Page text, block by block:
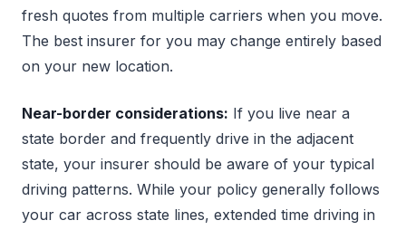
fresh quotes from multiple carriers when you move.
The best insurer for you may change entirely based
on your new location.
Near-border considerations: If you live near a
state border and frequently drive in the adjacent
state, your insurer should be aware of your typical
driving patterns. While your policy generally follows
your car across state lines, extended time driving in